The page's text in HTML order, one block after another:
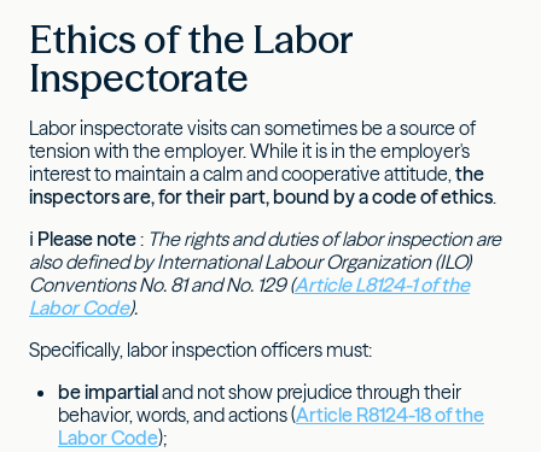
Ethics of the Labor
Inspectorate
Labor inspectorate visits can sometimes be a source of
tension with the employer. While it is in the employer's
interest to maintain a calm and cooperative attitude,the
inspectors are, for their part, bound by a code of ethics.
ℹ Please note: The rights and duties of labor inspection are
also defined by International Labour Organization (ILO)
Conventions No. 81 and No. 129 (Article L8124-1 of the
Labor Code).
Specifically, labor inspection officers must:
be impartialand not show prejudice through their
behavior, words, and actions (Article R8124-18 of the
Labor Code);